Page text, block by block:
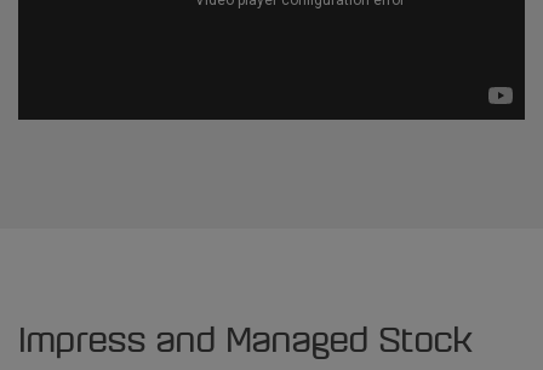
Impress and Managed Stock